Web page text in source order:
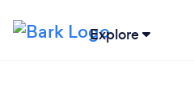
Explore